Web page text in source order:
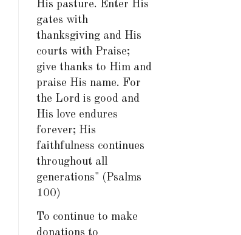
His pasture. Enter His
gates with
thanksgiving and His
courts with Praise;
give thanks to Him and
praise His name. For
the Lord is good and
His love endures
forever; His
faithfulness continues
throughout all
generations" (Psalms
100)
To continue to make
donations to